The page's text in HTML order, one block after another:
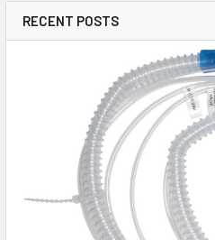
RECENT POSTS